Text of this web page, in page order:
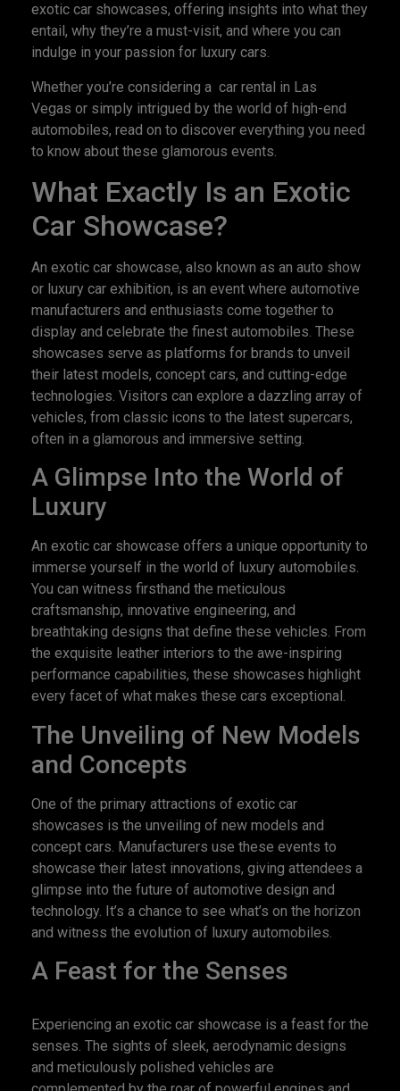
exotic car showcases, offering insights into what they
entail, why they’re a must-visit, and where you can
indulge in your passion for luxury cars.
Whether you’re considering a car rental in Las
Vegas or simply intrigued by the world of high-end
automobiles, read on to discover everything you need
to know about these glamorous events.
What Exactly Is an Exotic
Car Showcase?
An exotic car showcase, also known as an auto show
or luxury car exhibition, is an event where automotive
manufacturers and enthusiasts come together to
display and celebrate the finest automobiles. These
showcases serve as platforms for brands to unveil
their latest models, concept cars, and cutting-edge
technologies. Visitors can explore a dazzling array of
vehicles, from classic icons to the latest supercars,
often in a glamorous and immersive setting.
A Glimpse Into the World of
Luxury
An exotic car showcase offers a unique opportunity to
immerse yourself in the world of luxury automobiles.
You can witness firsthand the meticulous
craftsmanship, innovative engineering, and
breathtaking designs that define these vehicles. From
the exquisite leather interiors to the awe-inspiring
performance capabilities, these showcases highlight
every facet of what makes these cars exceptional.
The Unveiling of New Models
and Concepts
One of the primary attractions of exotic car
showcases is the unveiling of new models and
concept cars. Manufacturers use these events to
showcase their latest innovations, giving attendees a
glimpse into the future of automotive design and
technology. It’s a chance to see what’s on the horizon
and witness the evolution of luxury automobiles.
A Feast for the Senses
Experiencing an exotic car showcase is a feast for the
senses. The sights of sleek, aerodynamic designs
and meticulously polished vehicles are